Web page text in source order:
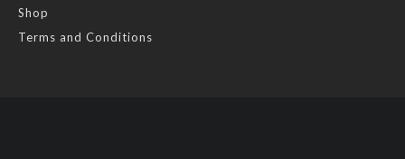
Shop
Terms and Conditions